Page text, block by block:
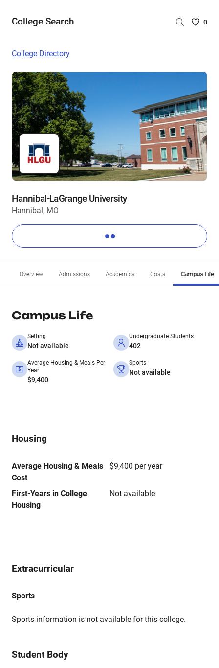
College Search
Saved
are
0
College Directory
Hannibal-LaGrange University
Hannibal, MO
Overview Admissions Academics Costs Campus Life
Campus Life
Setting
Not available
Undergraduate Students
402
Average Housing & Meals Per
Year
$9,400
Sports
Not available
Housing
Average Housing & Meals
Cost
$9,400 per year
First-Years in College
Housing
Not available
Extracurricular
Sports
Sports information is not available for this college.
Student Body